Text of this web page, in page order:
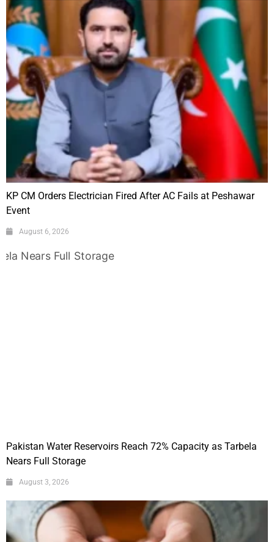
KP CM Orders Electrician Fired After AC Fails at Peshawar
Event
August 6, 2026
Pakistan Water Reservoirs Reach 72% Capacity as Tarbela
Nears Full Storage
August 3, 2026